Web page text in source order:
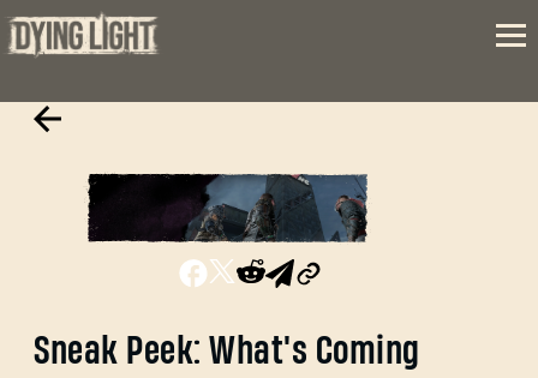
Sneak Peek: What's Coming